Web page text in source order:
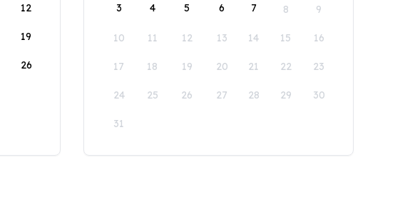
12
19
26
3 4 5 6 7 8 9
10 11 12 13 14 15 16
17 18 19 20 21 22 23
24 25 26 27 28 29 30
31